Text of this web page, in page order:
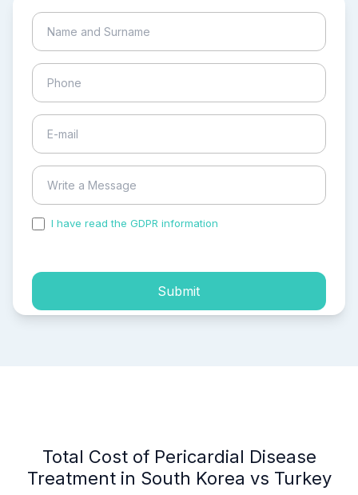
I have read the GDPR information
Submit
Total Cost of Pericardial Disease
Treatment in South Korea vs Turkey